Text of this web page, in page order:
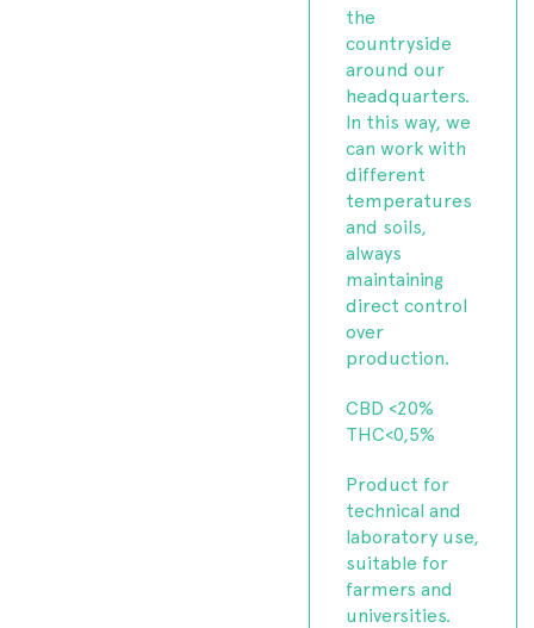
the
countryside
around our
headquarters.
In this way, we
can work with
different
temperatures
and soils,
always
maintaining
direct control
over
production.
CBD <20%
THC<0,5%
Product for
technical and
laboratory use,
suitable for
farmers and
universities.